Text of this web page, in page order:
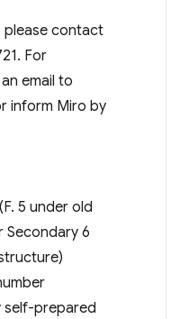
please contact
For
email to
inform Miro by
5 under old
Secondary 6
self-prepared